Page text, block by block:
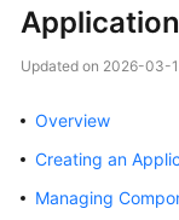
New
Overview
Billing
Updated on 2026-03-
Overview
Creating an
Managing